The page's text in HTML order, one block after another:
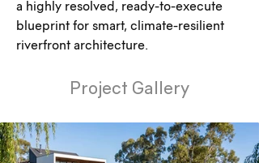
a highly resolved, ready-to-execute
blueprint for smart, climate-resilient
riverfront architecture.
Project Gallery